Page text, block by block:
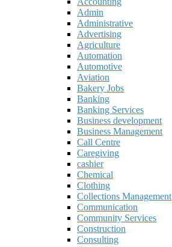
Admin
Administrative
Advertising
Agriculture
Automation
Automotive
Aviation
Bakery Jobs
Banking
Banking Services
Business development
Business Management
Call Centre
Caregiving
cashier
Chemical
Clothing
Collections Management
Communication
Community Services
Construction
Consulting